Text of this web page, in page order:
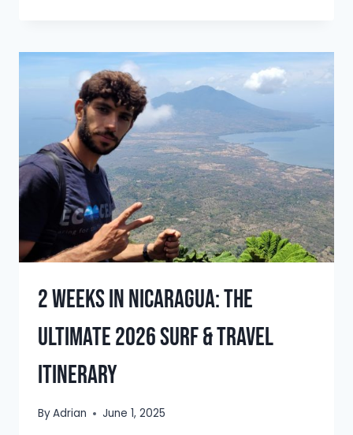
WHILE
SURFING
(2025)
2 Weeks in Nicaragua: The
Ultimate 2026 Surf & Travel
Itinerary
ByAdrian June 1, 2025